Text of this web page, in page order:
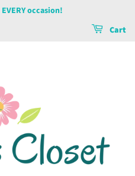
occasion!
Cart